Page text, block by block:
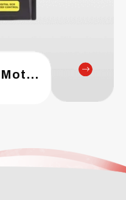
150 Series OEM DC Motor Speed Control